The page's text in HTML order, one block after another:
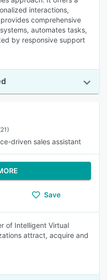
interactions,
comprehensive
automates tasks,
by responsive support
driven sales assistant
Save
of Intelligent Virtual
attract, acquire and